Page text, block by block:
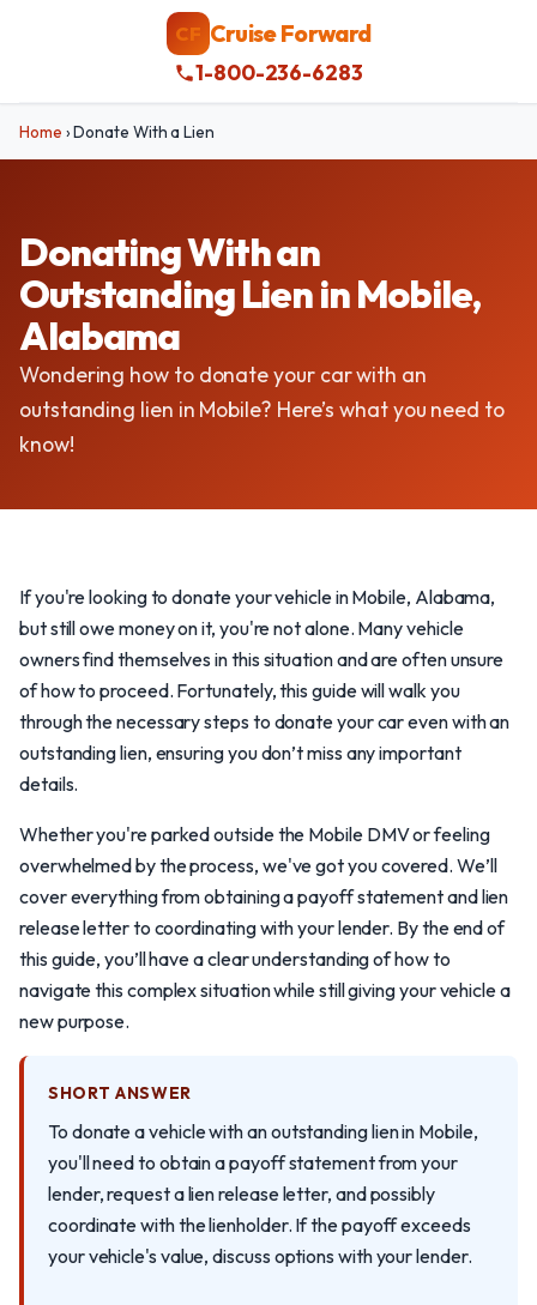
CF Cruise Forward
1-800-236-6283
Home ›Donate With a Lien
Donating With an
Outstanding Lien in Mobile,
Alabama
Wondering how to donate your car with an
outstanding lien in Mobile? Here’s what you need to
know!
If you're looking to donate your vehicle in Mobile, Alabama,
but still owe money on it, you're not alone. Many vehicle
owners find themselves in this situation and are often unsure
of how to proceed. Fortunately, this guide will walk you
through the necessary steps to donate your car even with an
outstanding lien, ensuring you don’t miss any important
details.
Whether you're parked outside the Mobile DMV or feeling
overwhelmed by the process, we've got you covered. We’ll
cover everything from obtaining a payoff statement and lien
release letter to coordinating with your lender. By the end of
this guide, you’ll have a clear understanding of how to
navigate this complex situation while still giving your vehicle a
new purpose.
SHORT ANSWER
To donate a vehicle with an outstanding lien in Mobile,
you'll need to obtain a payoff statement from your
lender, request a lien release letter, and possibly
coordinate with the lienholder. If the payoff exceeds
your vehicle's value, discuss options with your lender.